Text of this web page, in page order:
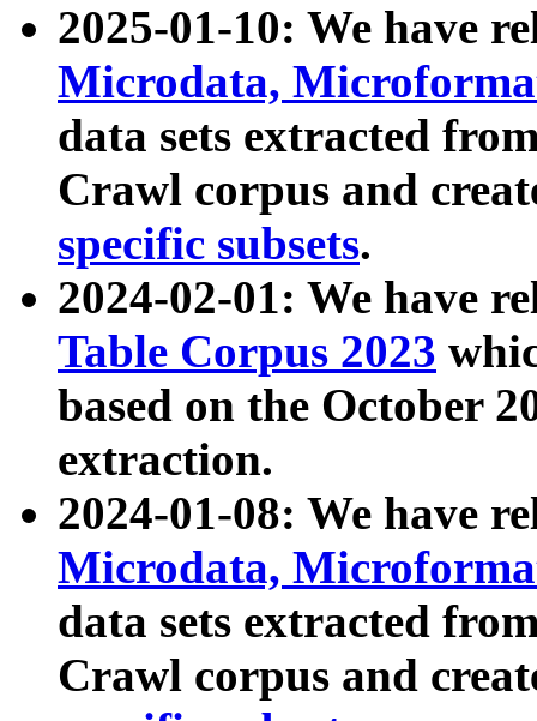
2025-01-10: We have
Microdata,
data sets extracted
Crawl corpus and
specific subsets.
2024-02-01: We have
Table Corpus 2023
based on the October
extraction.
2024-01-08: We have
Microdata,
data sets extracted
Crawl corpus and